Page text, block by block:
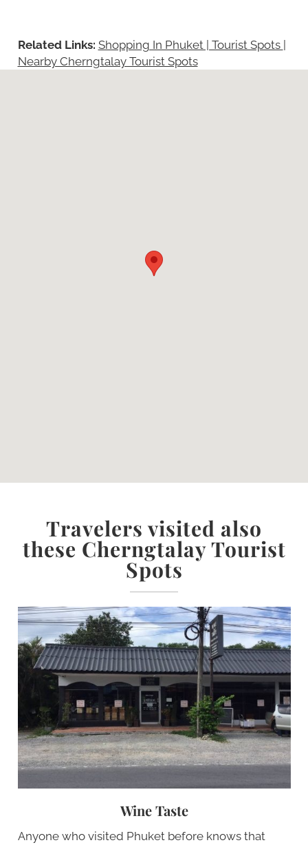
Related Links: Shopping In Phuket | Tourist Spots |
Nearby Cherngtalay Tourist Spots
Travelers visited also
these Cherngtalay Tourist
Spots
Wine Taste
Anyone who visited Phuket before knows that